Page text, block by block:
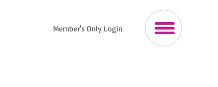
Member's Only Login